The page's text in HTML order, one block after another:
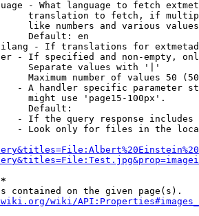
- What language to fetch
translation to fetch, if
like numbers and various
Default: en
- If translations for
- If specified and non-empty,
Separate values with '|'
Maximum number of values 50
- A handler specific parameter
might use 'page15-100px'.
Default:
- If the query response
- Look only for files in the
contained on the given page(s).
wiki/